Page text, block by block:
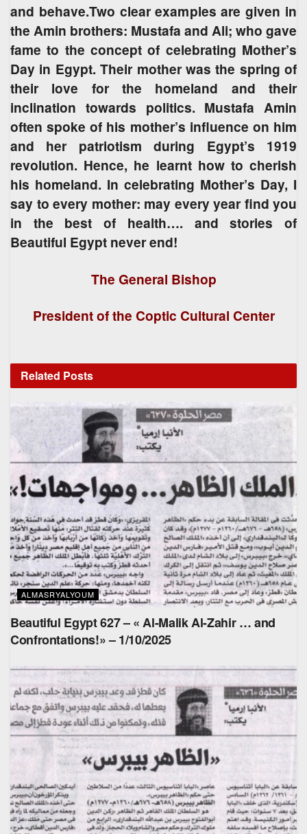
and behave.Two clear examples are given in
the Amin brothers: Mustafa and Ali; who gave
fame to the concept of celebrating Mother’s
Day in Egypt. Their mother was the spring of
their love for the homeland and their
inclination towards politics. Mustafa Amin
often spoke of his mother’s influence on him
and her patriotism during Egypt’s 1919
revolution. Hence, he learnt how to cherish
his homeland. In celebrating Mother’s Day, I
say to every mother: may every year find you
in the best of health…. and stories of
Beautiful Egypt never end!
The General Bishop
President of the Coptic Cultural Center
Related Posts
ALMASRYALYOUM
Beautiful Egypt 627 – « Al-Malik Al-Zahir … and
Confrontations!» – 1/10/2025